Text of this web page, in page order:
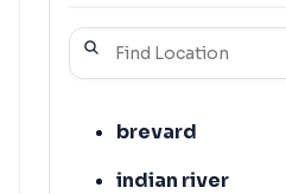
brevard
indian river